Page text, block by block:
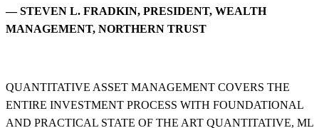
— STEVEN L. FRADKIN, PRESIDENT, WEALTH
MANAGEMENT, NORTHERN TRUST
QUANTITATIVE ASSET MANAGEMENT COVERS THE
ENTIRE INVESTMENT PROCESS WITH FOUNDATIONAL
AND PRACTICAL STATE OF THE ART QUANTITATIVE, ML